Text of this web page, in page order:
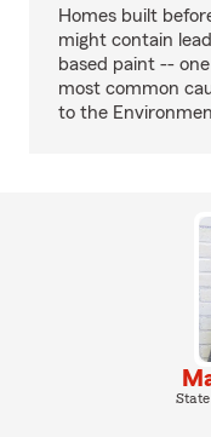
Homes built
might contain
based paint --
most common
to the